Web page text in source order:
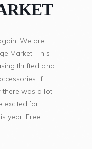
We are
Market. This
thrifted and
If
there was a lot
excited for
year! Free